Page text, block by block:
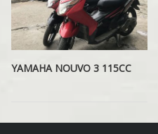
YAMAHA NOUVO 3 115CC